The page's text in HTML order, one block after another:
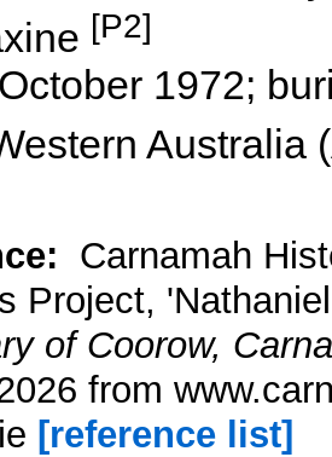
[P2]
1972;
Australia
Carnamah
Project,
of Coorow,
from
[reference list]